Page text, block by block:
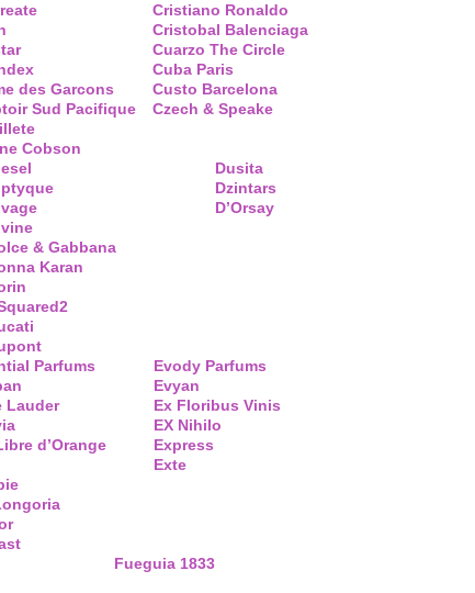
des Garcons
Sud Pacifique
Cobson
Cristiano Ronaldo
Cristobal Balenciaga
Cuarzo The Circle
Cuba Paris
Custo Barcelona
Czech & Speake
& Gabbana
Karan
Dusita
Dzintars
D’Orsay
Parfums
Lauder
d’Orange
Evody Parfums
Evyan
Ex Floribus Vinis
EX Nihilo
Express
Exte
Fueguia 1833